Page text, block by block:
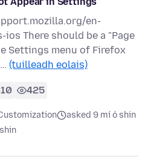
en-
There should be a "Page
Settings menu of Firefox
(tuilleadh eolais)
10 425
asked 9 mí ó shin